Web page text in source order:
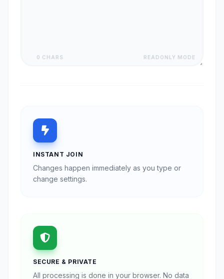
0 CHARS READONLY MODE
INSTANT JOIN
Changes happen immediately as you type or
change settings.
SECURE & PRIVATE
All processing is done in your browser. No data